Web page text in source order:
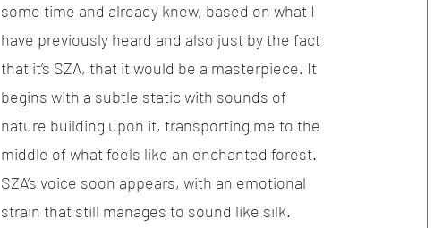
some time and already knew, based on what I
have previously heard and also just by the fact
that it’s SZA, that it would be a masterpiece. It
begins with a subtle static with sounds of
nature building upon it, transporting me to the
middle of what feels like an enchanted forest.
SZA’s voice soon appears, with an emotional
strain that still manages to sound like silk.